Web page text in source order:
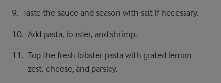
Taste the sauce and season with salt if necessary.
Add pasta, lobster, and shrimp.
Top the fresh lobster pasta with grated lemon
zest, cheese, and parsley.